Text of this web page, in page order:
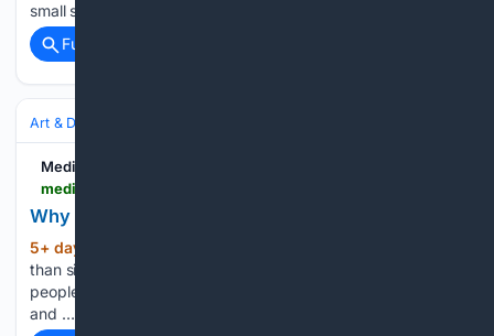
small set of juried, reputable competitions and let…...
Full coverage
Art & Design
Medium
Why Photography Is Important for Everyone
5+ day, 18+ hour ago
than simply capturing images. It is a creative skill that allows
people to preserve memories, express emotions, tell stories,
and …...